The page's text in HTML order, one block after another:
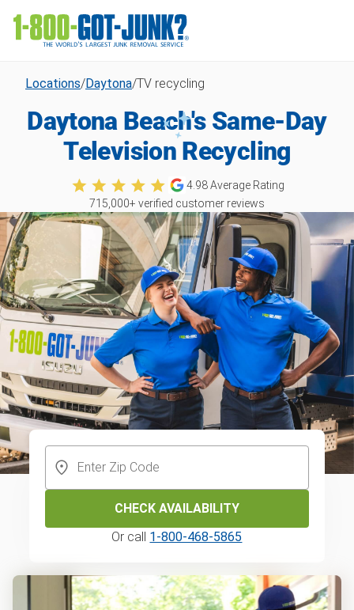
Locations/Daytona/TV recycling
Daytona Beach's Same-Day
Television Recycling
4.98Average Rating
715,000+ verified customer reviews
CHECK AVAILABILITY
Or call 1-800-468-5865